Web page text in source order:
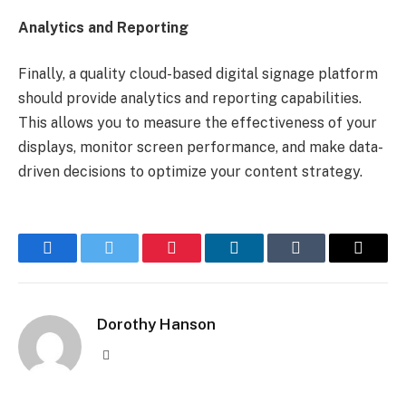
Analytics and Reporting
Finally, a quality cloud-based digital signage platform
should provide analytics and reporting capabilities.
This allows you to measure the effectiveness of your
displays, monitor screen performance, and make data-
driven decisions to optimize your content strategy.
FacebookTwitter Pinterest LinkedInTumblr Email
Dorothy Hanson